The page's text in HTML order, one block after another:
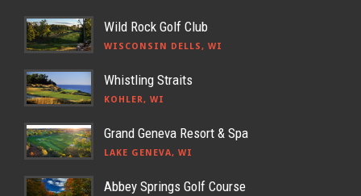
Wild Rock Golf Club
WISCONSIN DELLS, WI
Whistling Straits
KOHLER, WI
Grand Geneva Resort & Spa
LAKE GENEVA, WI
Abbey Springs Golf Course